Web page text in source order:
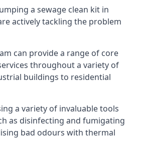
a sewage clean kit in
actively tackling the problem
can provide a range of core
throughout a variety of
buildings to residential
a variety of invaluable tools
as disinfecting and fumigating
bad odours with thermal